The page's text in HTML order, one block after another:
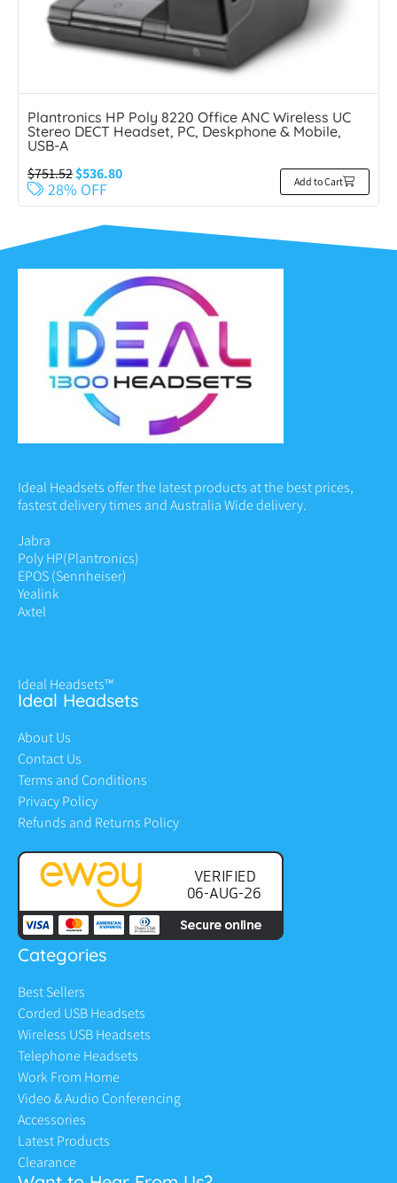
Plantronics HP Poly 8220 Office ANC Wireless UC
Stereo DECT Headset, PC, Deskphone & Mobile,
USB-A
$751.52$536.80
28% OFF Add to Cart
Ideal Headsets offer the latest products at the best prices,
fastest delivery times and Australia Wide delivery.
Jabra
Poly HP(Plantronics)
EPOS (Sennheiser)
Yealink
Axtel
Ideal Headsets™
Ideal Headsets
About Us
Contact Us
Terms and Conditions
Privacy Policy
Refunds and Returns Policy
Categories
Best Sellers
Corded USB Headsets
Wireless USB Headsets
Telephone Headsets
Work From Home
Video & Audio Conferencing
Accessories
Latest Products
Clearance